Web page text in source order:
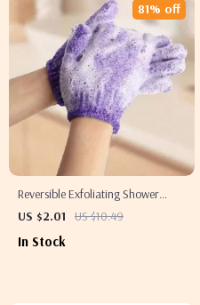
Reversible Exfoliating Shower
Gloves
US $2.01 US $10.49
81% off
In Stock